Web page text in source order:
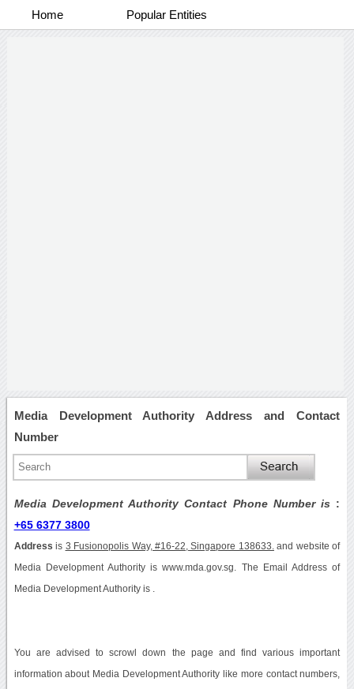
Home Popular Entities
Media Development Authority Address and Contact
Number
Media Development Authority Contact Phone Number is :
+65 6377 3800
Address is 3 Fusionopolis Way, #16-22, Singapore 138633. and website of
Media Development Authority is www.mda.gov.sg. The Email Address of
Media Development Authority is .
You are advised to scrowl down the page and find various important
information about Media Development Authority like more contact numbers,